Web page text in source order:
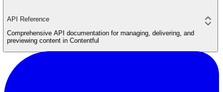
API Reference
Comprehensive API documentation for managing, delivering, and
previewing content in Contentful